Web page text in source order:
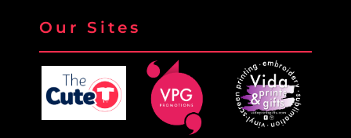
Our Sites